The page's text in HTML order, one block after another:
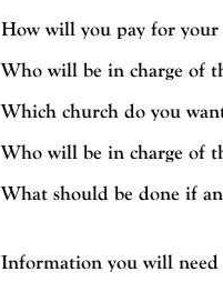
How will you pay for your
Who will be in charge of
Which church do you
Who will be in charge of
What should be done if
Information you will